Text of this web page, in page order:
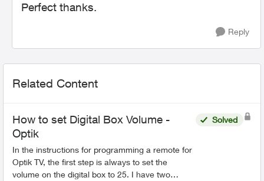
Perfect thanks.
Reply
Related Content
How to set Digital Box Volume -
Optik
In the instructions for programming a remote for
Optik TV, the first step is always to set the
volume on the digital box to 25. I have two
Solved